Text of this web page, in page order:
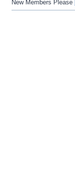
New Members Please